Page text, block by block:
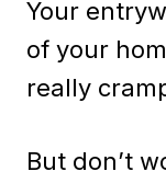
Your
of your
really
But don’t